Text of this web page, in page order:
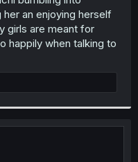
an enjoying herself
girls are meant for
happily when talking to